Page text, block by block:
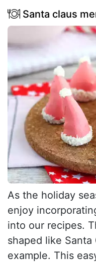
Santa claus
As the holiday
enjoy
into our recipes.
shaped like
example. This